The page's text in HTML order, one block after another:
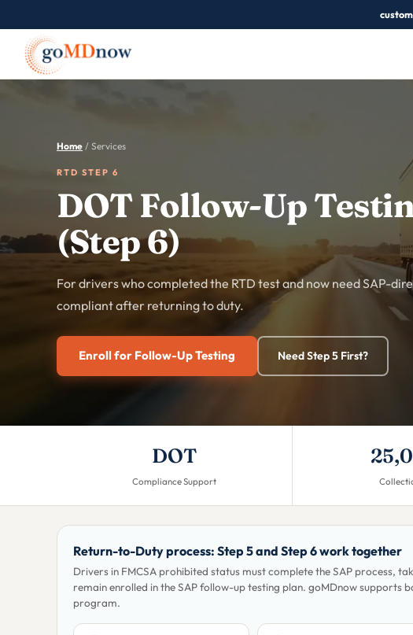
Home / Services
RTD STEP 6
DOT Follow-Up
(Step 6)
For drivers who completed the RTD test and now need SAP-
compliant after returning to duty.
Enroll for Follow-Up Testing Need Step 5 First?
DOT
Compliance Support
Return-to-Duty process: Step 5 and Step 6 work together
Drivers in FMCSA prohibited status must complete the SAP process,
remain enrolled in the SAP follow-up testing plan. goMDnow supports
program.